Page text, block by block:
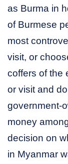
as Burma in
of Burmese
most
visit, or
coffers of the
or visit and
government-
money
decision on
in Myanmar